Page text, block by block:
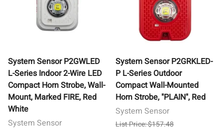
System Sensor P2GWLED
L-Series Indoor 2-Wire LED
Compact Horn Strobe, Wall-
Mount, Marked FIRE, Red
White
System Sensor
System Sensor P2GRKLED-
P L-Series Outdoor
Compact Wall-Mounted
Horn Strobe, "PLAIN", Red
System Sensor
List Price: $157.48